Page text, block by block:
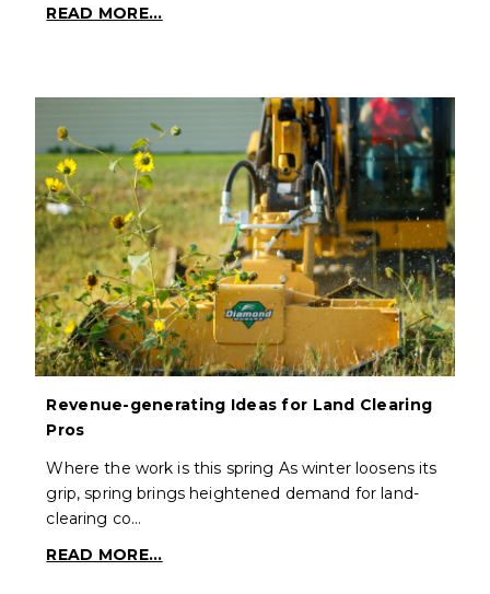
READ MORE...
Revenue-generating Ideas for Land Clearing
Pros
Where the work is this spring As winter loosens its
grip, spring brings heightened demand for land-
clearing co…
READ MORE...